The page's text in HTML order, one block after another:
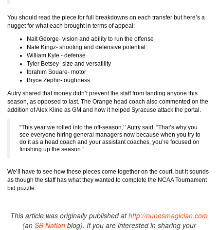
You should read the piece for full breakdowns on each transfer but here’s a
nugget for what each brought in terms of appeal:
Nait George- vision and ability to run the offense
Nate Kingz- shooting and defensive potential
William Kyle - defense
Tyler Betsey- size and versatility
Ibrahim Souare- motor
Bryce Zephir-toughness
Autry shared that money didn’t prevent the staff from landing anyone this
season, as opposed to last. The Orange head coach also commented on the
addition of Alex Kline as GM and how it helped Syracuse attack the portal.
“This year we rolled into the off-season,’’ Autry said. “That’s why you
see everyone hiring general managers now because when you try to
do it as a head coach and your assistant coaches, you’re focused on
finishing up the season.”
We’ll have to see how these pieces come together on the court, but it sounds
as though the staff has what they wanted to complete the NCAA Tournament
bid puzzle.
This article was originally published athttp://nunesmagician.com
(an SB Nationblog). If you are interested in sharing your